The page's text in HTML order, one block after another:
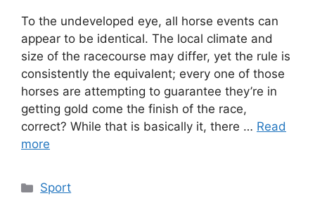
To the undeveloped eye, all horse events can
appear to be identical. The local climate and
size of the racecourse may differ, yet the rule is
consistently the equivalent; every one of those
horses are attempting to guarantee they’re in
getting gold come the finish of the race,
correct? While that is basically it, there … Read
more
Categories
Sport